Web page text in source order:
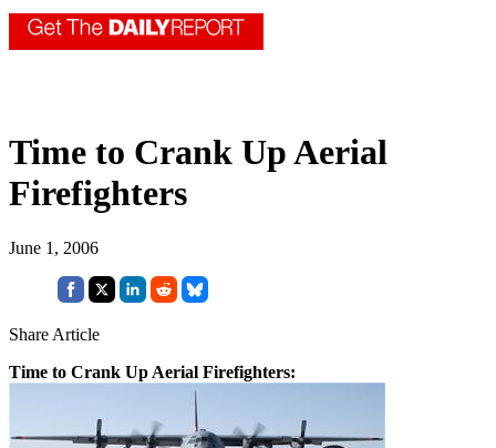
Time to Crank Up Aerial
Firefighters
June 1, 2006
Share Article
Time to Crank Up Aerial Firefighters: